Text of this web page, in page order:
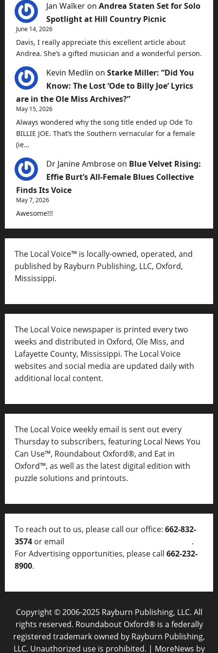
Jan Walker on Andrea Staten Set for Solo
Spotlight at Hill Country Picnic
June 14, 2026
Davis, I really appreciate this excellent article about
Andrea. She’s a gifted musician and a wonderful person.
Kevin Medlin on Starke Miller: “Did You
Know: The Lost ‘Ode to Billy Joe’ Lyrics
are in the Ole Miss Archives?”
May 15, 2026
Always wondered why the song title ended up Ode To
BILLIE JOE. That’s the Southern vernacular for a female
(ie…
Dr Janine Ambrose on Blue Velvet Rising:
Effie Burt’s All-Female Blues Collective
Finds Its Voice
May 7, 2026
Awesome!!!
The Local Voice™ is locally-owned, operated, and
published by Rayburn Publishing, LLC, Oxford,
Mississippi.
The Local Voice newspaper is printed every two
weeks and distributed in Oxford, Ole Miss, and
Lafayette County, Mississippi. The Local Voice
websites and social media are updated daily with
additional local content.
The Local Voice weekly email is sent out every
Thursday to subscribers, featuring Local News You
Can Use™, Roundabout Oxford®, and Eat in
Oxford™, as well as the latest digital edition with
puzzle solutions and printouts.
To reach out to us, please call our office: 662-832-
3574 or email
.
For Advertising opportunities, please call 662-232-
8900.
Copyright © 2006-2025 Rayburn Publishing, LLC. All
rights reserved. Roundabout Oxford® is a federally
registered trademark owned by Rayburn Publishing,
LLC. Unauthorized use is prohibited. | MoreNews by